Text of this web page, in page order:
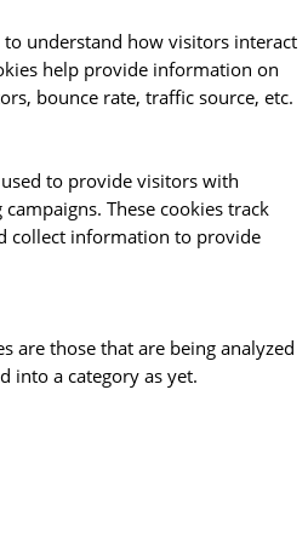
understand how visitors interact
help provide information on
bounce rate, traffic source, etc.
to provide visitors with
These cookies track
collect information to provide
are those that are being analyzed
into a category as yet.